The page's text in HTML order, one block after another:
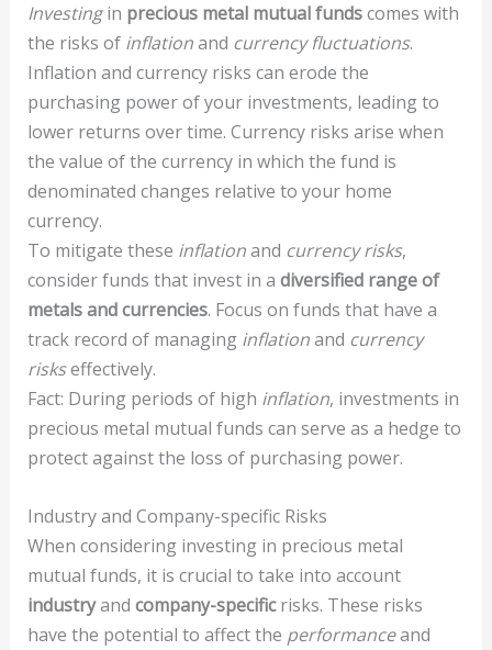
Investingin precious metal mutual fundscomes with
the risks of inflationand currency fluctuations.
Inflation and currency risks can erode the
purchasing power of your investments, leading to
lower returns over time. Currency risks arise when
the value of the currency in which the fund is
denominated changes relative to your home
currency.
To mitigate these inflationand currency risks,
consider funds that invest in a diversified range of
metals and currencies. Focus on funds that have a
track record of managing inflationand currency
riskseffectively.
Fact: During periods of high inflation, investments in
precious metal mutual funds can serve as a hedge to
protect against the loss of purchasing power.
Industry and Company-specific Risks
When considering investing in precious metal
mutual funds, it is crucial to take into account
industryand company-specificrisks. These risks
have the potential to affect the performanceand